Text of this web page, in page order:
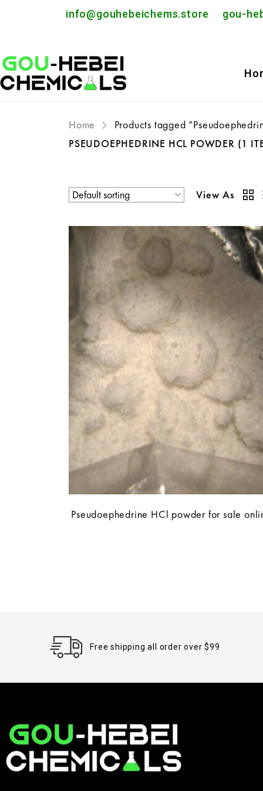
info@gouhebeichems.store gou-
Home
Products tagged
PSEUDOEPHEDRINE HCL POWDER (1
View As
Pseudoephedrine HCl powder for sale
Free shipping all order over $99